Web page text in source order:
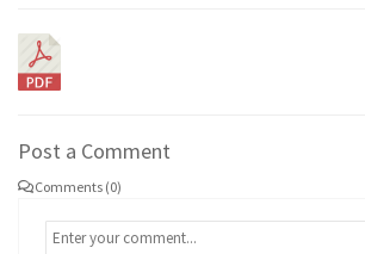
Post a Comment
Comments (0)